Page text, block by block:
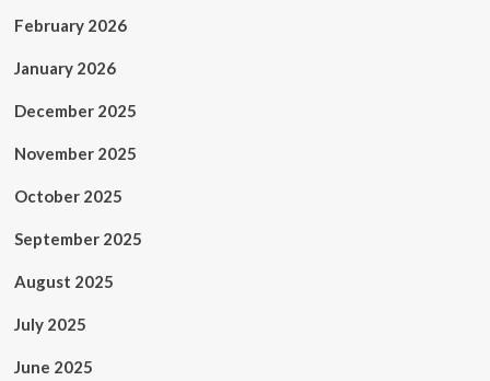
February 2026
January 2026
December 2025
November 2025
October 2025
September 2025
August 2025
July 2025
June 2025